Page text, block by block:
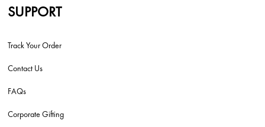
SUPPORT
Track Your Order
Contact Us
FAQs
Corporate Gifting